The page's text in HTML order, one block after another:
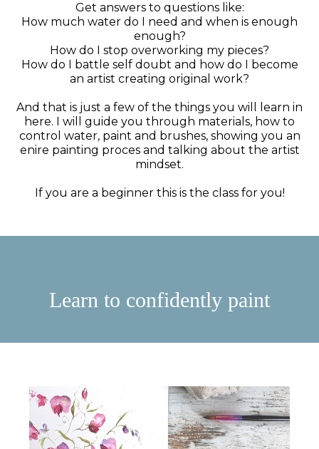
Get answers to questions like:
How much water do I need and when is enough
enough?
How do I stop overworking my pieces?
How do I battle self doubt and how do I become
an artist creating original work?
And that is just a few of the things you will learn in
here. I will guide you through materials, how to
control water, paint and brushes, showing you an
enire painting proces and talking about the artist
mindset.
If you are a beginner this is the class for you!
Learn to confidently paint